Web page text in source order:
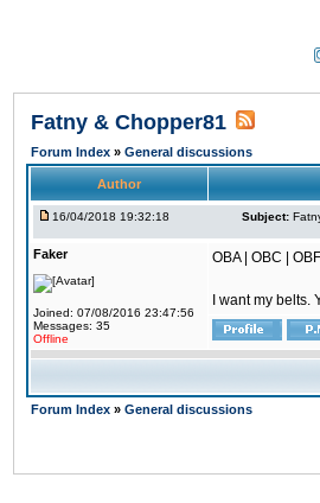
Fatny & Chopper81
Forum Index » General discussions
Author
16/04/2018 19:32:18 Subject:
Faker
Joined: 07/08/2016 23:47:56
Messages: 35
Offline
OBA | OBC | OBF
I want my
Forum Index » General discussions